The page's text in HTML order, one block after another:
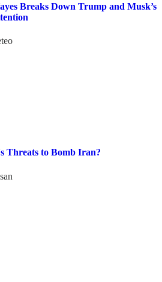
Breaks Down Trump and Musk’s
Threats to Bomb Iran?